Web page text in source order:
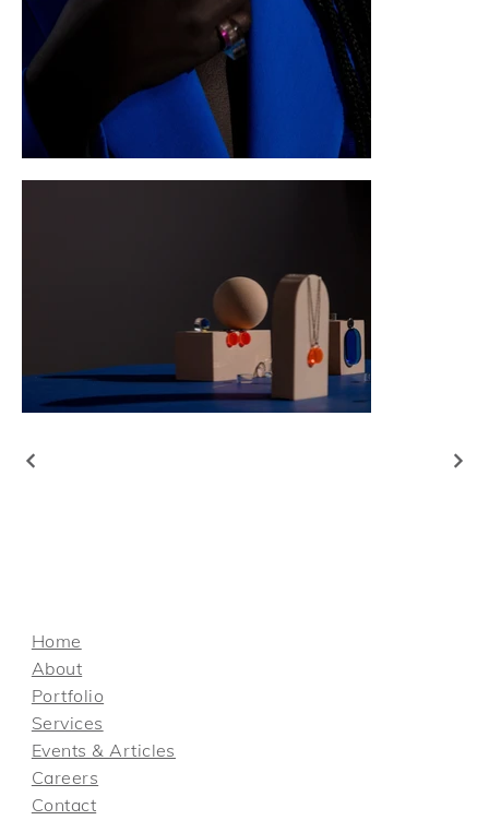
Home
About
Portfolio
Services
Events & Articles
Careers
Contact